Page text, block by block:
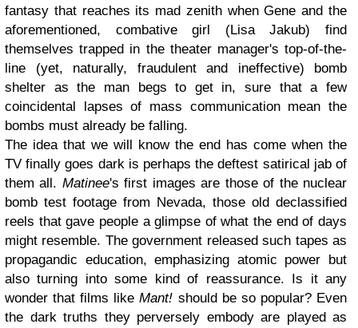
fantasy that reaches its mad zenith when Gene and the
aforementioned, combative girl (Lisa Jakub) find
themselves trapped in the theater manager's top-of-the-
line (yet, naturally, fraudulent and ineffective) bomb
shelter as the man begs to get in, sure that a few
coincidental lapses of mass communication mean the
bombs must already be falling.
The idea that we will know the end has come when the
TV finally goes dark is perhaps the deftest satirical jab of
them all. Matinee's first images are those of the nuclear
bomb test footage from Nevada, those old declassified
reels that gave people a glimpse of what the end of days
might resemble. The government released such tapes as
propagandic education, emphasizing atomic power but
also turning into some kind of reassurance. Is it any
wonder that films likeMant! should be so popular? Even
the dark truths they perversely embody are played as